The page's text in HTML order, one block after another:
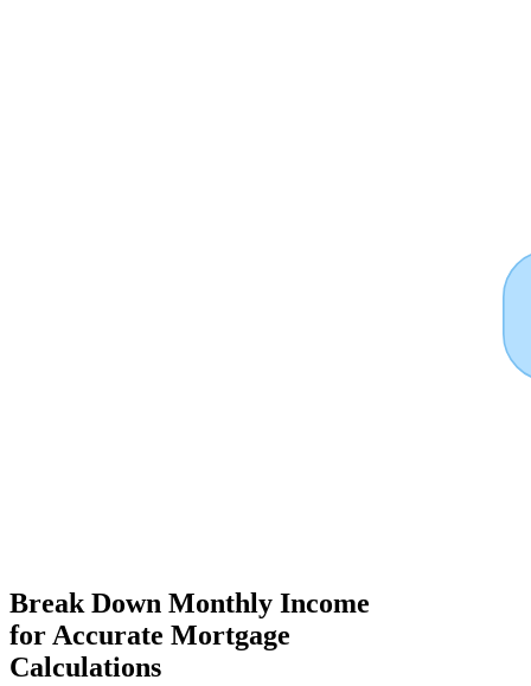
Break Down Monthly Income
for Accurate Mortgage
Calculations